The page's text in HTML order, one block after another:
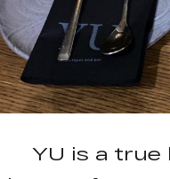
YU is a true